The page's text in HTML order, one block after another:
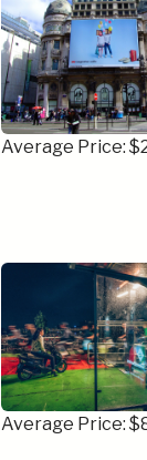
Average Price:
Average Price: